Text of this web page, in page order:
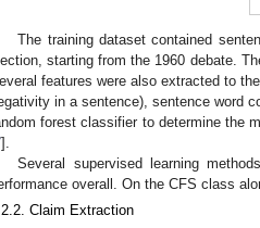
The training dataset contained
starting from the 1960 debate.
features were also extracted to
in a sentence), sentence word
forest classifier to determine the
].
Several supervised learning
overall. On the CFS class
Claim Extraction